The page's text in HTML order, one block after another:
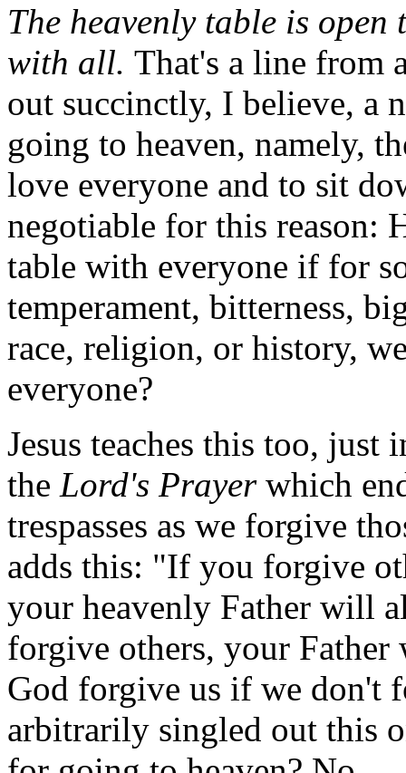
The heavenly table is
with all. That's a line from
out succinctly, I believe, a
going to heaven, namely,
love everyone and to sit
negotiable for this reason:
table with everyone if for
temperament, bitterness,
race, religion, or history,
everyone?
Jesus teaches this too,
the Lord's Prayerwhich
trespasses as we forgive
adds this: "If you forgive
your heavenly Father will
forgive others, your
God forgive us if we don't
arbitrarily singled out this